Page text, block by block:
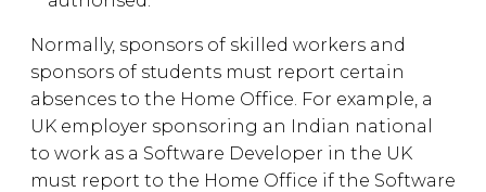
Normally, sponsors of skilled workers and
sponsors of students must report certain
absences to the Home Office. For example, a
UK employer sponsoring an Indian national
to work as a Software Developer in the UK
must report to the Home Office if the Software